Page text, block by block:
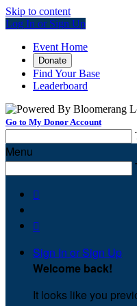
Skip to content
Log In or Sign Up
Event Home
Donate
Find Your Base
Leaderboard
Go to My Donor Account
Menu


Sign In or Sign Up
Welcome back!
It looks like you